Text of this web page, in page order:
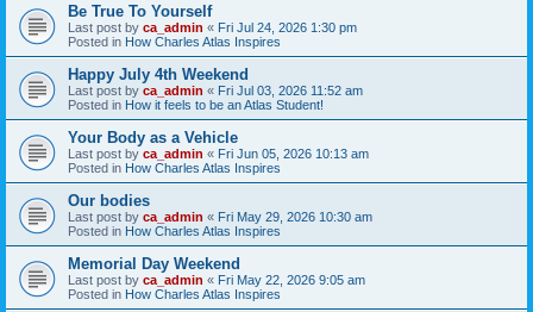
Be True To Yourself
Last post by ca_admin « Fri Jul 24, 2026 1:30 pm
Posted in How Charles Atlas Inspires
Happy July 4th Weekend
Last post by ca_admin « Fri Jul 03, 2026 11:52 am
Posted in How it feels to be an Atlas Student!
Your Body as a Vehicle
Last post by ca_admin « Fri Jun 05, 2026 10:13 am
Posted in How Charles Atlas Inspires
Our bodies
Last post by ca_admin « Fri May 29, 2026 10:30 am
Posted in How Charles Atlas Inspires
Memorial Day Weekend
Last post by ca_admin « Fri May 22, 2026 9:05 am
Posted in How Charles Atlas Inspires